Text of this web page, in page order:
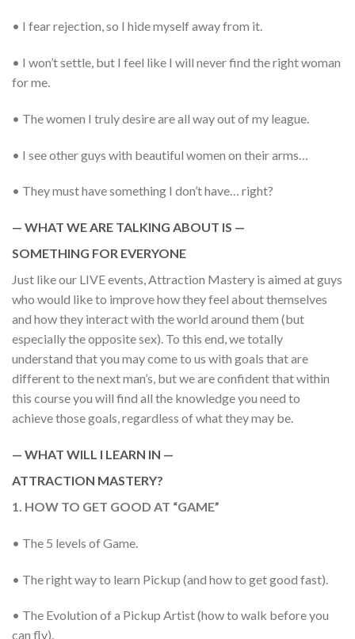
• I fear rejection, so I hide myself away from it.
• I won’t settle, but I feel like I will never find the right woman
for me.
• The women I truly desire are all way out of my league.
• I see other guys with beautiful women on their arms…
• They must have something I don’t have… right?
— WHAT WE ARE TALKING ABOUT IS —
SOMETHING FOR EVERYONE
Just like our LIVE events, Attraction Mastery is aimed at guys
who would like to improve how they feel about themselves
and how they interact with the world around them (but
especially the opposite sex). To this end, we totally
understand that you may come to us with goals that are
different to the next man’s, but we are confident that within
this course you will find all the knowledge you need to
achieve those goals, regardless of what they may be.
— WHAT WILL I LEARN IN —
ATTRACTION MASTERY?
1. HOW TO GET GOOD AT “GAME”
• The 5 levels of Game.
• The right way to learn Pickup (and how to get good fast).
• The Evolution of a Pickup Artist (how to walk before you
can fly).